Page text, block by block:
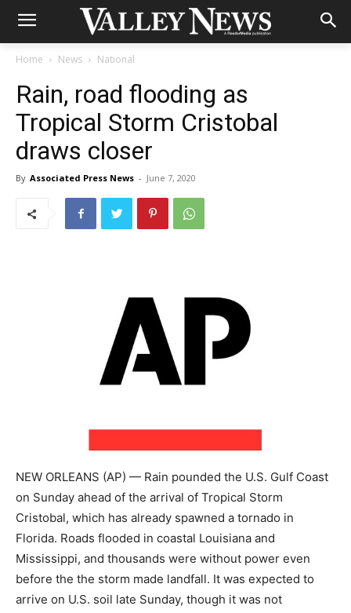
Home News National
Rain, road flooding as
Tropical Storm Cristobal
draws closer
By Associated Press News - June 7, 2020
NEW ORLEANS (AP) — Rain pounded the U.S. Gulf Coast
on Sunday ahead of the arrival of Tropical Storm
Cristobal, which has already spawned a tornado in
Florida. Roads flooded in coastal Louisiana and
Mississippi, and thousands were without power even
before the the storm made landfall. It was expected to
arrive on U.S. soil late Sunday, though it was not